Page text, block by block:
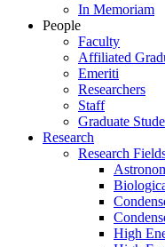
In Memoriam
People
Faculty
Affiliated
Emeriti
Researchers
Staff
Graduate
Research
Research
High